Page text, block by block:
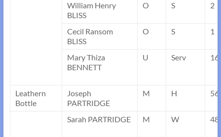
William Henry
BLISS
O S 2
Cecil Ransom
BLISS
O S 1
Mary Thiza
BENNETT
U Serv 16
Leathern
Bottle
Joseph
PARTRIDGE
M H 56
Sarah PARTRIDGE M W 48